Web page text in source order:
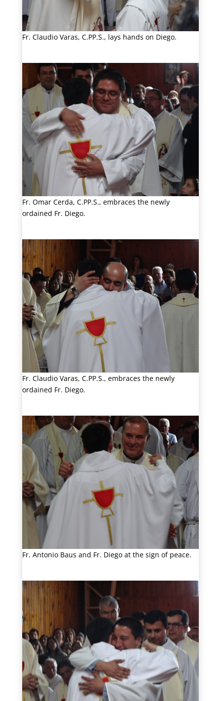
Fr. Claudio Varas, C.PP.S., lays hands on Diego.
Fr. Omar Cerda, C.PP.S., embraces the newly
ordained Fr. Diego.
Fr. Claudio Varas, C.PP.S., embraces the newly
ordained Fr. Diego.
Fr. Antonio Baus and Fr. Diego at the sign of peace.